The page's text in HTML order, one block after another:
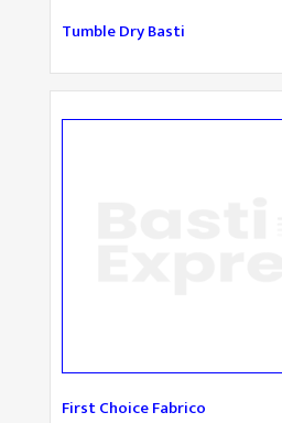
Tumble Dry Basti
First Choice Fabrico